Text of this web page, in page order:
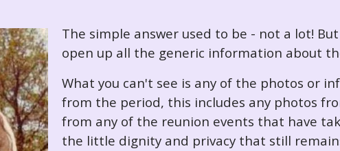
The simple answer used to be - not a lot!
open up all the generic information about
What you can't see is any of the photos or
from the period, this includes any photos
from any of the reunion events that have
the little dignity and privacy that still